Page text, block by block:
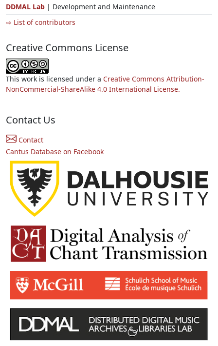
DDMAL Lab | Development and Maintenance
⇨ List of contributors
Creative Commons License
This work is licensed under a Creative Commons Attribution-
NonCommercial-ShareAlike 4.0 International License.
Contact Us
Contact
Cantus Database on Facebook